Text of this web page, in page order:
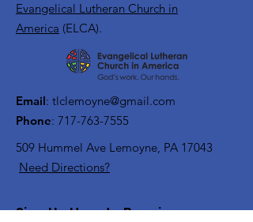
Evangelical Lutheran Church in
America (ELCA).
Email: tlclemoyne@gmail.com
Phone: 717-763-7555
509 Hummel Ave Lemoyne, PA 17043
Need Directions?
Sign Up Here to Receive